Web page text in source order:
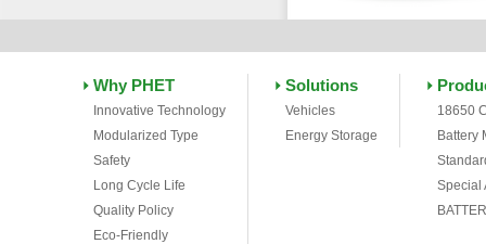
Why PHET
Innovative Technology
Modularized Type
Safety
Long Cycle Life
Quality Policy
Eco-Friendly
Solutions
Vehicles
Energy Storage
18650
Battery
Special